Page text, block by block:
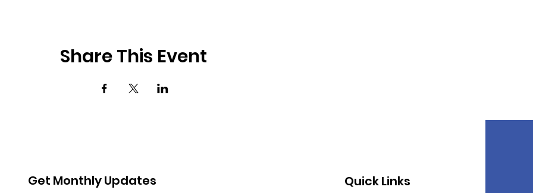
Share This Event
Get Monthly Updates Quick Links